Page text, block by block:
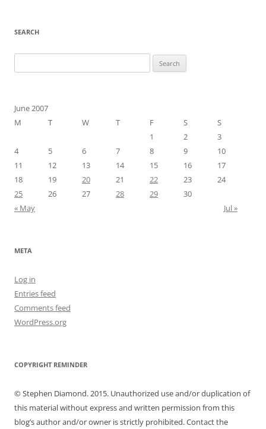
SEARCH
for:
June 2007
M
T W T F S
S
1
2
3
4
5 6 7 8 9
10
11
12 13 14 15 16
17
18
19 20 21 22 23
24
25
26 27 28 29
30
« May
Jul »
META
Log in
Entries feed
Comments feed
WordPress.org
COPYRIGHT REMINDER
© Stephen Diamond. 2015. Unauthorized use and/or duplication of
this material without express and written permission from this
blog’s author and/or owner is strictly prohibited. Contact the